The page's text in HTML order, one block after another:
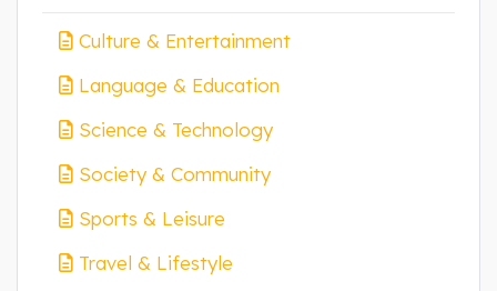
Culture & Entertainment
Language & Education
Science & Technology
Society & Community
Sports & Leisure
Travel & Lifestyle